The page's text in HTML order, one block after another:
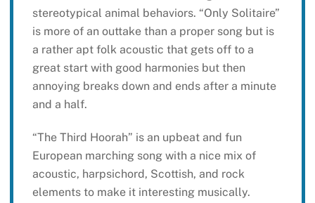
stereotypical animal behaviors. “Only Solitaire”
is more of an outtake than a proper song but is
a rather apt folk acoustic that gets off to a
great start with good harmonies but then
annoying breaks down and ends after a minute
and a half.
“The Third Hoorah” is an upbeat and fun
European marching song with a nice mix of
acoustic, harpsichord, Scottish, and rock
elements to make it interesting musically.